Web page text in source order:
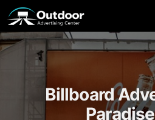
Billboard